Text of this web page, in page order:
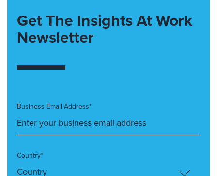
Get The Insights At Work
Newsletter
Business Email Address*
Country*